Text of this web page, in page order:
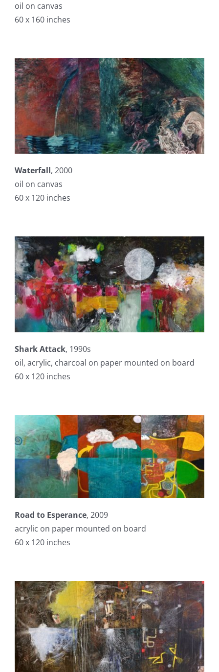
oil on canvas
60 x 160 inches
Waterfall, 2000
oil on canvas
60 x 120 inches
Shark Attack, 1990s
oil, acrylic, charcoal on paper mounted on board
60 x 120 inches
Road to Esperance, 2009
acrylic on paper mounted on board
60 x 120 inches